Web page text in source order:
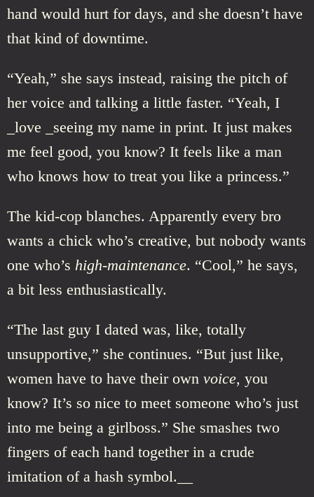
hand would hurt for days, and she doesn’t have
that kind of downtime.
“Yeah,” she says instead, raising the pitch of
her voice and talking a little faster. “Yeah, I
_love _seeing my name in print. It just makes
me feel good, you know? It feels like a man
who knows how to treat you like a princess.”
The kid-cop blanches. Apparently every bro
wants a chick who’s creative, but nobody wants
one who’s high-maintenance. “Cool,” he says,
a bit less enthusiastically.
“The last guy I dated was, like, totally
unsupportive,” she continues. “But just like,
women have to have their own voice, you
know? It’s so nice to meet someone who’s just
into me being a girlboss.” She smashes two
fingers of each hand together in a crude
imitation of a hash symbol.__